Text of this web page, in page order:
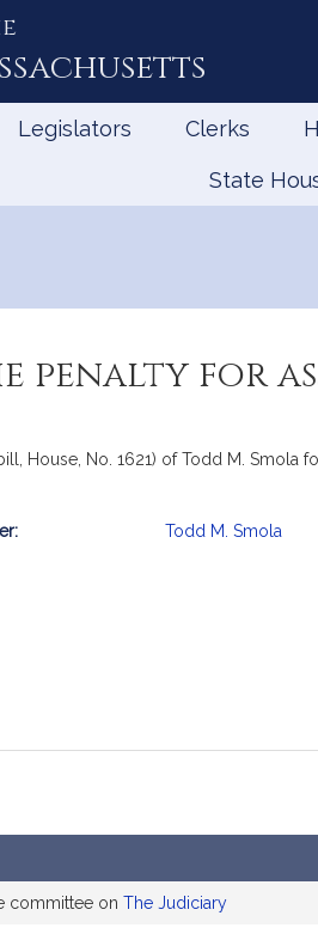
Legislators Clerks
State
penalty for
House, No. 1621) of Todd M.
Todd M. Smola
committee on The Judiciary